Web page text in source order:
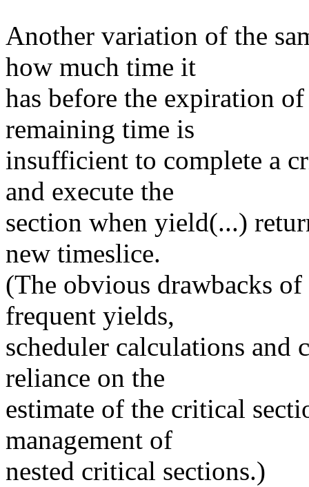
Another variation of the
how much time it
has before the expiration
remaining time is
insufficient to complete a
and execute the
section when yield(...)
new timeslice.
(The obvious drawbacks
frequent yields,
scheduler calculations and
reliance on the
estimate of the critical
management of
nested critical sections.)